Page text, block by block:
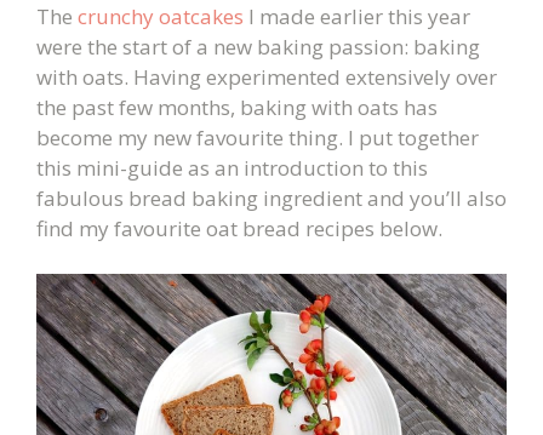
The crunchy oatcakes I made earlier this year
were the start of a new baking passion: baking
with oats. Having experimented extensively over
the past few months, baking with oats has
become my new favourite thing. I put together
this mini-guide as an introduction to this
fabulous bread baking ingredient and you’ll also
find my favourite oat bread recipes below.